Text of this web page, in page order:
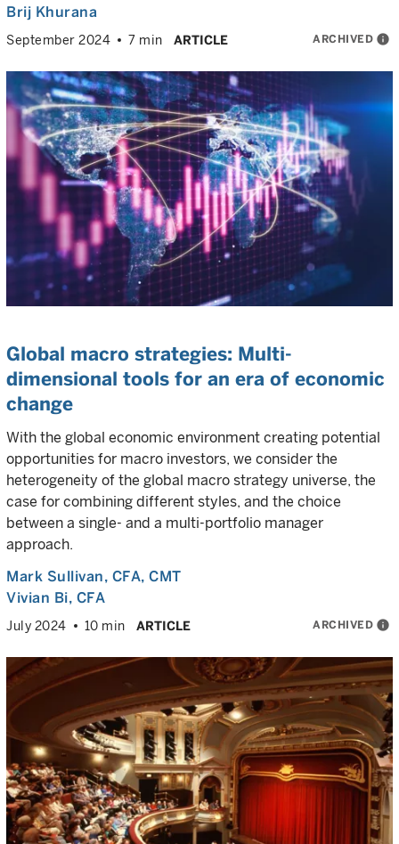
Brij Khurana
September 2024 7 min ARTICLE ARCHIVED info
Global macro strategies: Multi-
dimensional tools for an era of economic
change
With the global economic environment creating potential
opportunities for macro investors, we consider the
heterogeneity of the global macro strategy universe, the
case for combining different styles, and the choice
between a single- and a multi-portfolio manager
approach.
Mark Sullivan, CFA, CMT
Vivian Bi, CFA
July 2024 10 min ARTICLE ARCHIVED info